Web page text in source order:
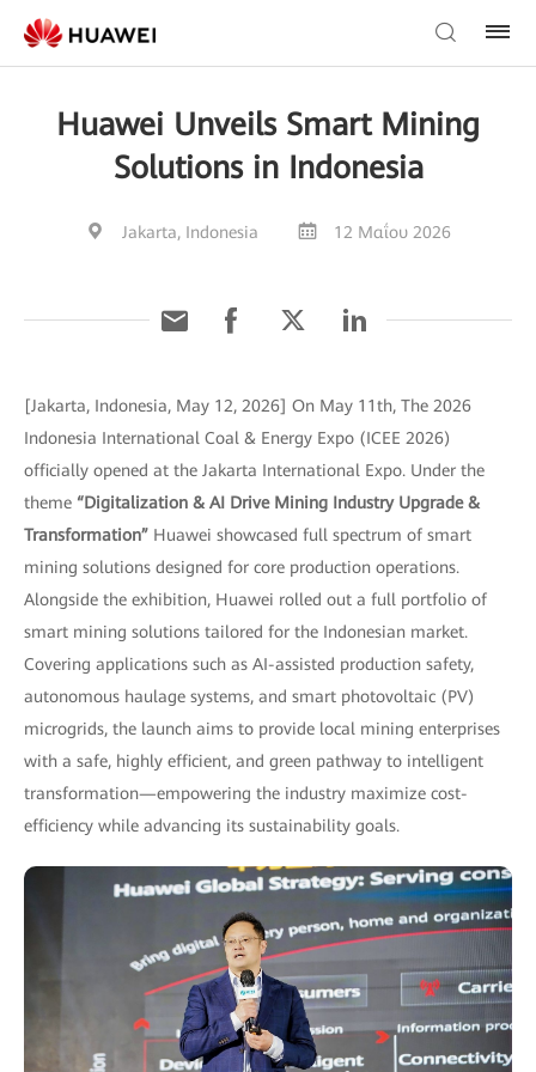
Huawei Unveils Smart Mining
Solutions in Indonesia
Jakarta, Indonesia 12 Μαΐου 2026
[Jakarta, Indonesia, May 12, 2026] On May 11th, The 2026
Indonesia International Coal & Energy Expo (ICEE 2026)
officially opened at the Jakarta International Expo. Under the
theme “Digitalization & AI Drive Mining Industry Upgrade &
Transformation” Huawei showcased full spectrum of smart
mining solutions designed for core production operations.
Alongside the exhibition, Huawei rolled out a full portfolio of
smart mining solutions tailored for the Indonesian market.
Covering applications such as AI-assisted production safety,
autonomous haulage systems, and smart photovoltaic (PV)
microgrids, the launch aims to provide local mining enterprises
with a safe, highly efficient, and green pathway to intelligent
transformation—empowering the industry maximize cost-
efficiency while advancing its sustainability goals.